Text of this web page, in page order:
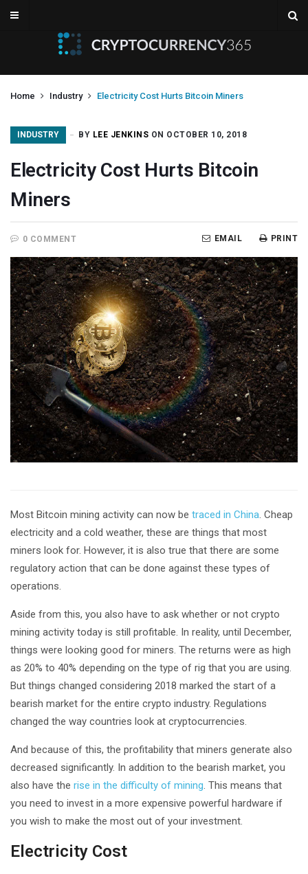
Home Industry Electricity Cost Hurts Bitcoin Miners
INDUSTRY BY LEE JENKINS ON OCTOBER 10, 2018
Electricity Cost Hurts Bitcoin
Miners
0 COMMENT PRINT
EMAIL
Most Bitcoin mining activity can now be traced in China . Cheap
electricity and a cold weather, these are things that most
miners look for. However, it is also true that there are some
regulatory action that can be done against these types of
operations.
Aside from this, you also have to ask whether or not crypto
mining activity today is still profitable. In reality, until December,
things were looking good for miners. The returns were as high
as 20% to 40% depending on the type of rig that you are using.
But things changed considering 2018 marked the start of a
bearish market for the entire crypto industry. Regulations
changed the way countries look at cryptocurrencies.
And because of this, the profitability that miners generate also
decreased significantly. In addition to the bearish market, you
also have the rise in the difficulty of mining . This means that
you need to invest in a more expensive powerful hardware if
you wish to make the most out of your investment.
Electricity Cost